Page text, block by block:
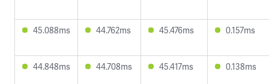
45.088ms 44.762ms 45.476ms 0.157ms
44.848ms 44.708ms 45.417ms 0.138ms